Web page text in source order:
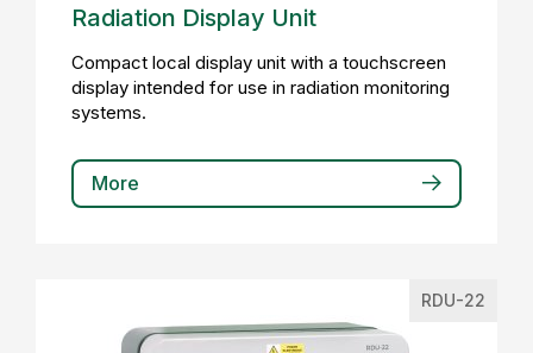
Radiation Display Unit
Compact local display unit with a touchscreen
display intended for use in radiation monitoring
systems.
More
RDU-22